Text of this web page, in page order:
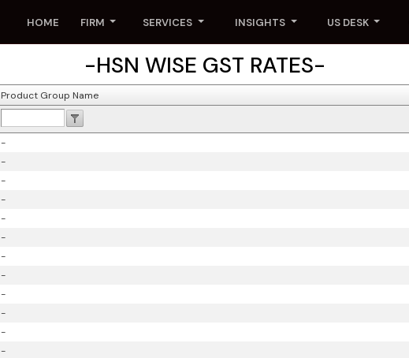
HOME FIRM SERVICES INSIGHTS US DESK
-HSN WISE GST RATES-
Product Group Name
-
-
-
-
-
-
-
-
-
-
-
-